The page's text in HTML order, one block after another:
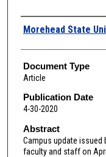
Authors
Morehead State
Document Type
Article
Publication Date
4-30-2020
Abstract
Campus update issued
faculty and staff on